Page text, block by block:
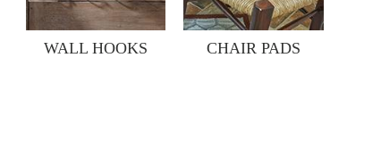
WALL HOOKS CHAIR PADS